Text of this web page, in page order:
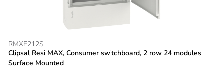
RMXE212S
Clipsal Resi MAX, Consumer switchboard, 2 row 24 modules
Surface Mounted